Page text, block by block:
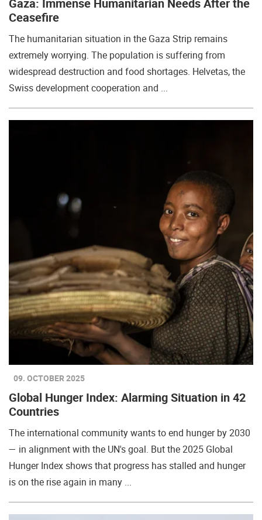
Gaza: Immense Humanitarian Needs After the
Ceasefire
The humanitarian situation in the Gaza Strip remains
extremely worrying. The population is suffering from
widespread destruction and food shortages. Helvetas, the
Swiss development cooperation and ...
09. OCTOBER 2025
Global Hunger Index: Alarming Situation in 42
Countries
The international community wants to end hunger by 2030
— in alignment with the UN's goal. But the 2025 Global
Hunger Index shows that progress has stalled and hunger
is on the rise again in many ...